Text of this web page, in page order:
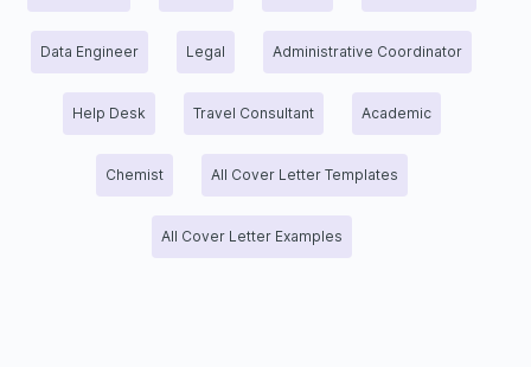
Data Engineer Legal Administrative Coordinator
Help Desk Travel Consultant Academic
Chemist All Cover Letter Templates
All Cover Letter Examples